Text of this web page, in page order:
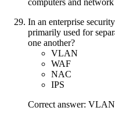
In an enterprise
primarily used for
one another?
VLAN
WAF
NAC
IPS
Correct answer: VLAN